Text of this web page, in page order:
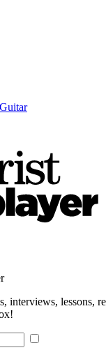
interviews, lessons,